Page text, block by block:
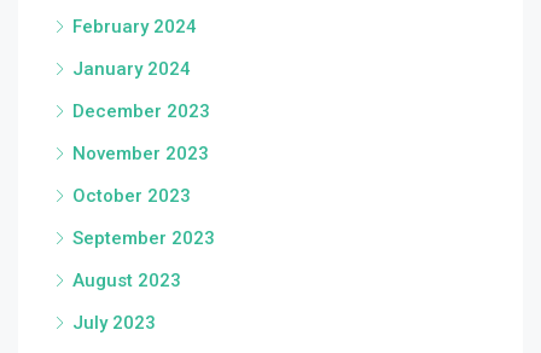
February 2024
January 2024
December 2023
November 2023
October 2023
September 2023
August 2023
July 2023